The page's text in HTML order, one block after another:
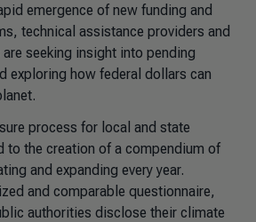
emergence of new funding and
technical assistance providers and
seeking insight into pending
exploring how federal dollars can
process for local and state
to the creation of a compendium of
and expanding every year.
and comparable questionnaire,
authorities disclose their climate